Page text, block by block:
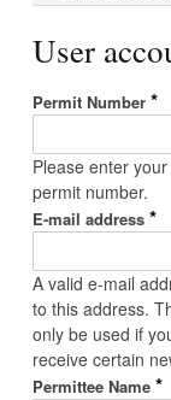
User
Permit Number *
Please enter
permit number.
E-mail address *
A valid e-mail
to this address.
only be used if
receive certain
Permittee Name *